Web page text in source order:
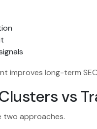
improves long-term
vs
two approaches.